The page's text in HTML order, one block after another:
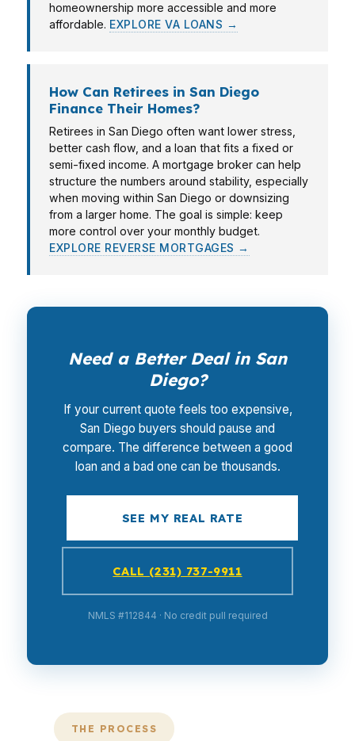
homeownership more accessible and more
affordable. EXPLORE VA LOANS →
How Can Retirees in San Diego
Finance Their Homes?
Retirees in San Diego often want lower stress,
better cash flow, and a loan that fits a fixed or
semi-fixed income. A mortgage broker can help
structure the numbers around stability, especially
when moving within San Diego or downsizing
from a larger home. The goal is simple: keep
more control over your monthly budget.
EXPLORE REVERSE MORTGAGES →
Need a Better Deal in San
Diego?
If your current quote feels too expensive,
San Diego buyers should pause and
compare. The difference between a good
loan and a bad one can be thousands.
SEE MY REAL RATE
CALL (231) 737-9911
NMLS #112844 · No credit pull required
THE PROCESS